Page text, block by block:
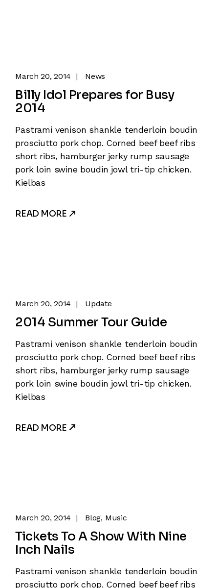
March 20, 2014 News
Billy Idol Prepares for Busy
2014
Pastrami venison shankle tenderloin boudin
prosciutto pork chop. Corned beef beef ribs
short ribs, hamburger jerky rump sausage
pork loin swine boudin jowl tri-tip chicken.
Kielbas
READ MORE
March 20, 2014 Update
2014 Summer Tour Guide
Pastrami venison shankle tenderloin boudin
prosciutto pork chop. Corned beef beef ribs
short ribs, hamburger jerky rump sausage
pork loin swine boudin jowl tri-tip chicken.
Kielbas
READ MORE
March 20, 2014 Blog Music
Tickets To A Show With Nine
Inch Nails
Pastrami venison shankle tenderloin boudin
prosciutto pork chop. Corned beef beef ribs